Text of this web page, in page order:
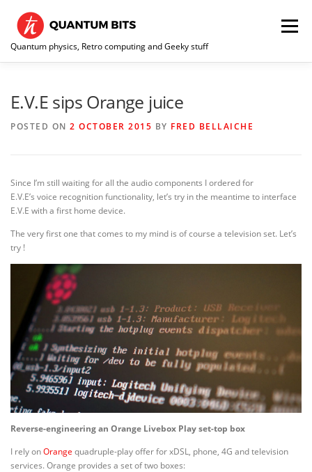
content
Quantum physics, Retro computing and Geeky stuff
Menu
E.V.E sips Orange juice
POSTED ON 2 OCTOBER 2015 BY FRED BELLAICHE
Since I’m still waiting for all the audio components I ordered for
E.V.E’s voice recognition functionality, let’s try in the meantime to interface
E.V.E with a first home device.
The very first one that comes to my mind is of course a television set. Let’s
try !
Reverse-engineering an Orange Livebox Play set-top box
I rely onOrange quadruple-play offer for xDSL, phone, 4G and television
services. Orange provides a set of two boxes: